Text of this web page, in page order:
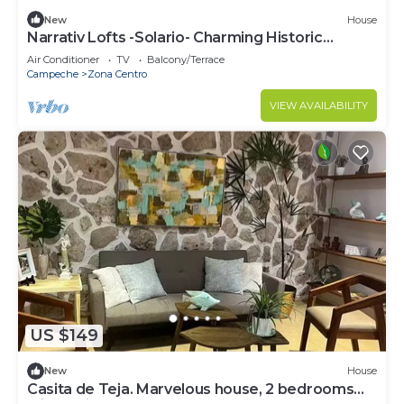
New House
Narrativ Lofts -Solario- Charming Historic
Escape
Air Conditioner TV
Balcony/Terrace
Campeche
Zona Centro
VIEW AVAILABILITY
US $149
New House
Casita de Teja. Marvelous house, 2 bedrooms